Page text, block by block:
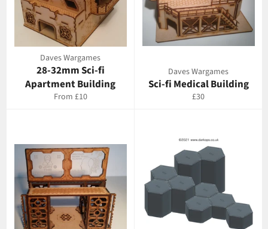
Daves Wargames
28-32mm Sci-fi
Apartment Building
From £10
Daves Wargames
Sci-fi Medical Building
Regular
£30